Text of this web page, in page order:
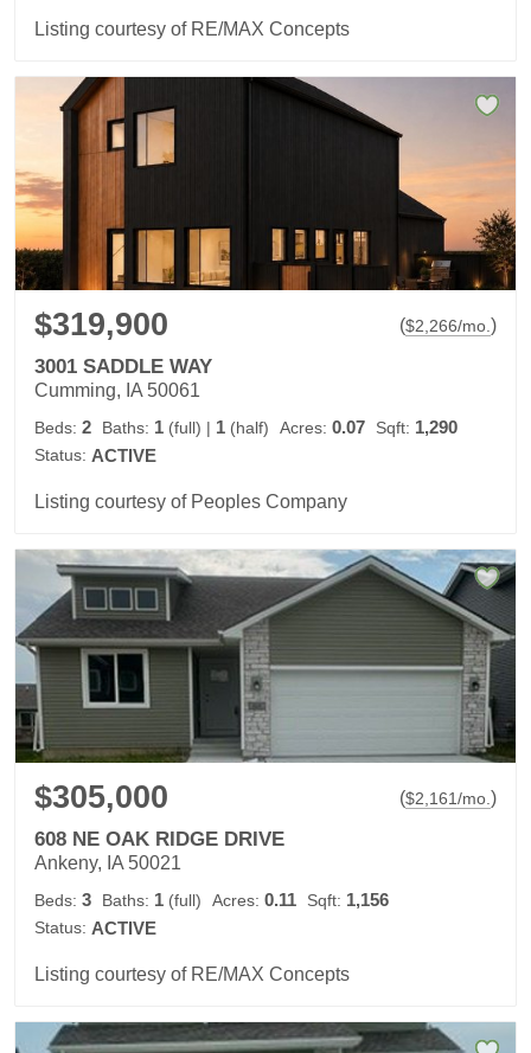
Listing courtesy of RE/MAX Concepts
$319,900 ($2,266/mo. )
3001 SADDLE WAY
Cumming, IA 50061
Beds: 2 Baths: 1 (full) | 1 (half) Acres: 0.07 Sqft: 1,290
Status: ACTIVE
Listing courtesy of Peoples Company
$305,000 ($2,161/mo. )
608 NE OAK RIDGE DRIVE
Ankeny, IA 50021
Beds: 3 Baths: 1 (full) Acres: 0.11 Sqft: 1,156
Status: ACTIVE
Listing courtesy of RE/MAX Concepts